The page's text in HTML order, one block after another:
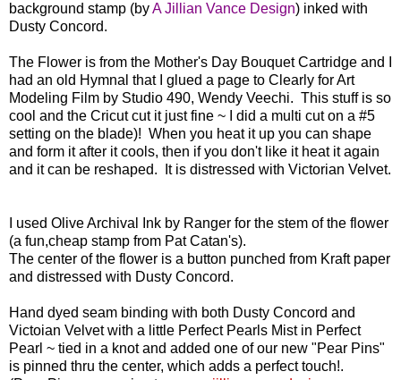
background stamp (byA Jillian Vance Design) inked with
Dusty Concord.
The Flower is from the Mother's Day Bouquet Cartridge and I
had an old Hymnal that I glued a page to Clearly for Art
Modeling Film by Studio 490, Wendy Veechi. This stuff is so
cool and the Cricut cut it just fine ~ I did a multi cut on a #5
setting on the blade)! When you heat it up you can shape
and form it after it cools, then if you don't like it heat it again
and it can be reshaped. It is distressed with Victorian Velvet.
I used Olive Archival Ink by Ranger for the stem of the flower
(a fun,cheap stamp from Pat Catan's).
The center of the flower is a button punched from Kraft paper
and distressed with Dusty Concord.
Hand dyed seam binding with both Dusty Concord and
Victoian Velvet with a little Perfect Pearls Mist in Perfect
Pearl ~ tied in a knot and added one of our new "Pear Pins"
is pinned thru the center, which adds a perfect touch!.